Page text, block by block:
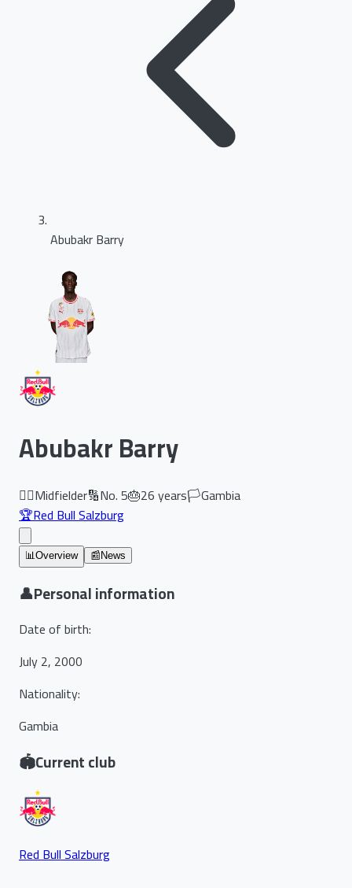
Abubakr Barry
Abubakr Barry
🏃‍♂️Midfielder🔢No.5🎂26years🏳️Gambia
🏆Red Bull Salzburg
📊Overview 📰 News
👤Personal information
Date of birth:
July 2, 2000
Nationality:
Gambia
🏟️Current club
Red Bull Salzburg